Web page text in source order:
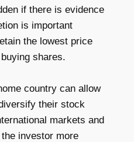
if there is evidence
is important
the lowest price
shares.
country can allow
their stock
markets and
investor more